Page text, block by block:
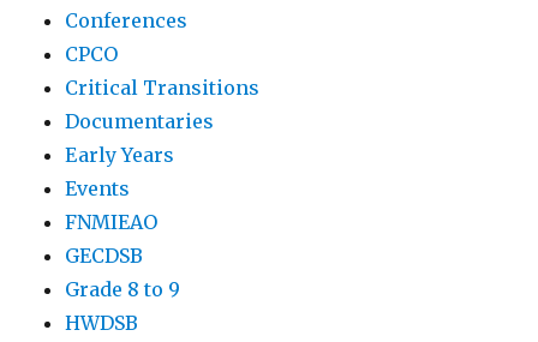
Conferences
CPCO
Critical Transitions
Documentaries
Early Years
Events
FNMIEAO
GECDSB
Grade 8 to 9
HWDSB